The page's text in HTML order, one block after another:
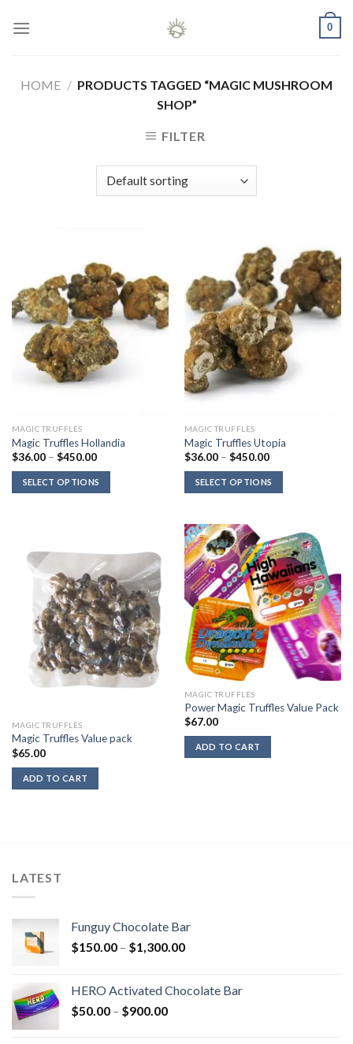
0
HOME / PRODUCTS TAGGED “MAGIC MUSHROOM
SHOP”
FILTER
MAGIC TRUFFLES
Magic Truffles Hollandia
$36.00 – $450.00Price
$36.00
through
$450.00
SELECT OPTIONS
MAGIC TRUFFLES
Magic Truffles Utopia
$36.00 – $450.00Price
$36.00
through
$450.00
SELECT OPTIONS
MAGIC TRUFFLES
Magic Truffles Value pack
$65.00
ADD TO CART
MAGIC TRUFFLES
Power Magic Truffles Value Pack
$67.00
ADD TO CART
LATEST
Funguy Chocolate Bar
$150.00 – $1,300.00Price
through
HERO Activated Chocolate Bar
$50.00 – $900.00Price